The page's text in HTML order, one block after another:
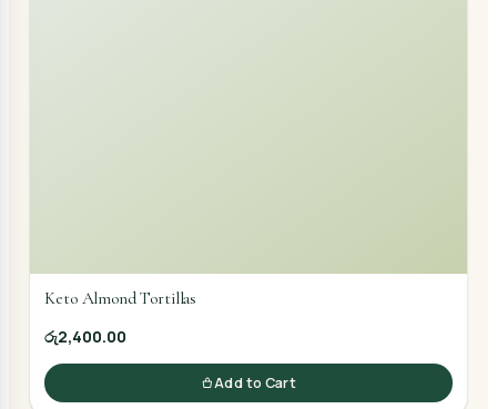
Keto Almond Tortillas
රු2,400.00
Add to Cart